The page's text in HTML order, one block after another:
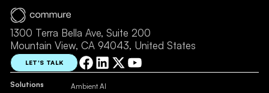
1300 Terra Bella Ave, Suite 200
Mountain View, CA 94043, United States
LET'S TALK
Solutions
Ambient AI